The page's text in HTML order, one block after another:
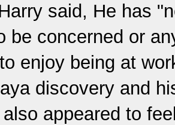
said, He has
be concerned or
enjoy being at
discovery and
appeared to